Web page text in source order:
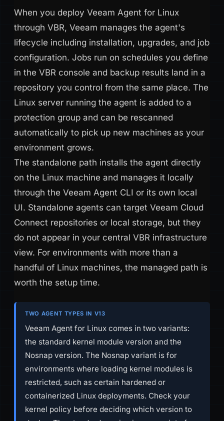
When you deploy Veeam Agent for Linux
through VBR, Veeam manages the agent's
lifecycle including installation, upgrades, and job
configuration. Jobs run on schedules you define
in the VBR console and backup results land in a
repository you control from the same place. The
Linux server running the agent is added to a
protection group and can be rescanned
automatically to pick up new machines as your
environment grows.
The standalone path installs the agent directly
on the Linux machine and manages it locally
through the Veeam Agent CLI or its own local
UI. Standalone agents can target Veeam Cloud
Connect repositories or local storage, but they
do not appear in your central VBR infrastructure
view. For environments with more than a
handful of Linux machines, the managed path is
worth the setup time.
TWO AGENT TYPES IN V13
Veeam Agent for Linux comes in two variants:
the standard kernel module version and the
Nosnap version. The Nosnap variant is for
environments where loading kernel modules is
restricted, such as certain hardened or
containerized Linux deployments. Check your
kernel policy before deciding which version to